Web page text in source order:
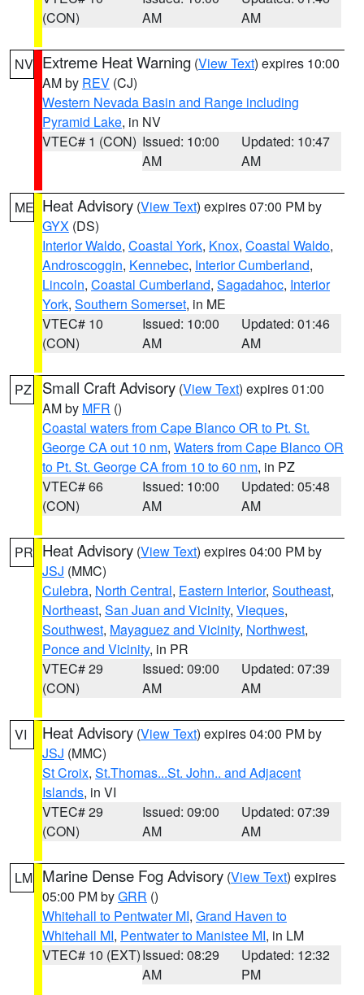
(CON)
AM
AM
NV Extreme Heat Warning (View Text) expires 10:00
AM by REV (CJ)
Western Nevada Basin and Range including
Pyramid Lake, in NV
VTEC# 1 (CON) Issued: 10:00
AM
Updated: 10:47
AM
ME Heat Advisory (View Text) expires 07:00 PM by
GYX (DS)
Interior Waldo, Coastal York, Knox, Coastal Waldo,
Androscoggin, Kennebec, Interior Cumberland,
Lincoln, Coastal Cumberland, Sagadahoc, Interior
York, Southern Somerset, in ME
VTEC# 10
(CON)
Issued: 10:00
AM
Updated: 01:46
AM
PZ Small Craft Advisory (View Text) expires 01:00
AM by MFR ()
Coastal waters from Cape Blanco OR to Pt. St.
George CA out 10 nm, Waters from Cape Blanco OR
to Pt. St. George CA from 10 to 60 nm, in PZ
VTEC# 66
(CON)
Issued: 10:00
AM
Updated: 05:48
AM
PR Heat Advisory (View Text) expires 04:00 PM by
JSJ (MMC)
Culebra, North Central, Eastern Interior, Southeast,
Northeast, San Juan and Vicinity, Vieques,
Southwest, Mayaguez and Vicinity, Northwest,
Ponce and Vicinity, in PR
VTEC# 29
(CON)
Issued: 09:00
AM
Updated: 07:39
AM
VI Heat Advisory (View Text) expires 04:00 PM by
JSJ (MMC)
St Croix, St.Thomas...St. John.. and Adjacent
Islands, in VI
VTEC# 29
(CON)
Issued: 09:00
AM
Updated: 07:39
AM
LM Marine Dense Fog Advisory (View Text) expires
05:00 PM byGRR ()
Whitehall to Pentwater MI, Grand Haven to
Whitehall MI, Pentwater to Manistee MI, in LM
VTEC# 10 (EXT)Issued: 08:29
AM
Updated: 12:32
PM